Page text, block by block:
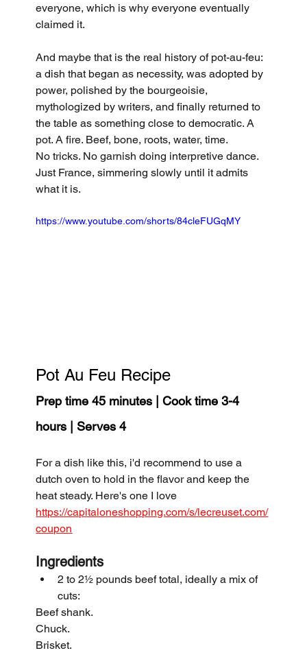
everyone, which is why everyone eventually
claimed it.
And maybe that is the real history of pot-au-feu:
a dish that began as necessity, was adopted by
power, polished by the bourgeoisie,
mythologized by writers, and finally returned to
the table as something close to democratic. A
pot. A fire. Beef, bone, roots, water, time.
No tricks. No garnish doing interpretive dance.
Just France, simmering slowly until it admits
what it is.
https://www.youtube.com/shorts/84cleFUGqMY
Pot Au Feu Recipe
Prep time 45 minutes | Cook time 3-4
hours | Serves 4
For a dish like this, i'd recommend to use a
dutch oven to hold in the flavor and keep the
heat steady. Here's one I love
https://capitaloneshopping.com/s/lecreuset.com/
coupon
Ingredients
2 to 2½ pounds beef total, ideally a mix of
cuts:
Beef shank.
Chuck.
Brisket.